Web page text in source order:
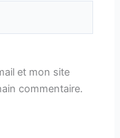
et mon site
commentaire.